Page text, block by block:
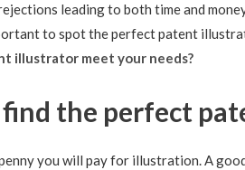
leading to both time and
to spot the perfect patent
illustrator meet your needs?
find the perfect
you will pay for illustration. A